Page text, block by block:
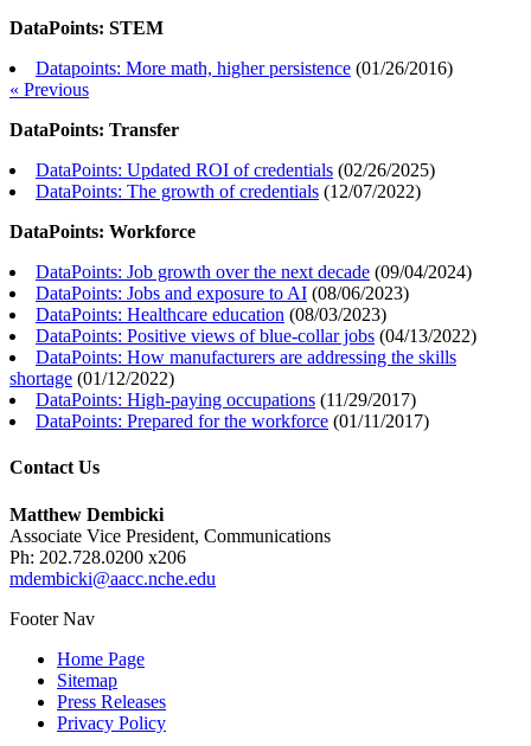
DataPoints: STEM
Datapoints: More math, higher persistence (01/26/2016)
« Previous
DataPoints: Transfer
DataPoints: Updated ROI of credentials (02/26/2025)
DataPoints: The growth of credentials (12/07/2022)
DataPoints: Workforce
DataPoints: Job growth over the next decade (09/04/2024)
DataPoints: Jobs and exposure to AI (08/06/2023)
DataPoints: Healthcare education (08/03/2023)
DataPoints: Positive views of blue-collar jobs (04/13/2022)
DataPoints: How manufacturers are addressing the skills
shortage (01/12/2022)
DataPoints: High-paying occupations (11/29/2017)
DataPoints: Prepared for the workforce (01/11/2017)
Contact Us
Matthew Dembicki
Associate Vice President, Communications
Ph: 202.728.0200 x206
mdembicki@aacc.nche.edu
Footer Nav
Home Page
Sitemap
Press Releases
Privacy Policy